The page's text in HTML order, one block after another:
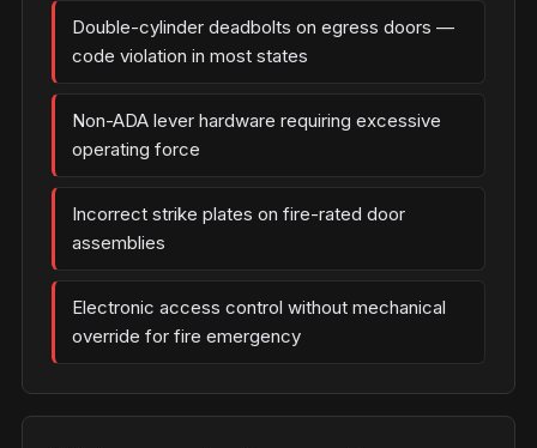
Double-cylinder deadbolts on egress doors —
code violation in most states
Non-ADA lever hardware requiring excessive
operating force
Incorrect strike plates on fire-rated door
assemblies
Electronic access control without mechanical
override for fire emergency